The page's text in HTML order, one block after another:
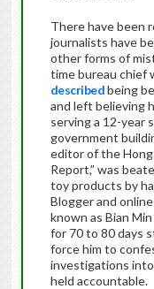
There have been
journalists have
other forms of
time bureau chief
describedbeing
and left believing
serving a 12-year
government
editor of the Hong
Report,” was
toy products by
Blogger and
known as Bian
for 70 to 80 days
force him to
investigations
held accountable.